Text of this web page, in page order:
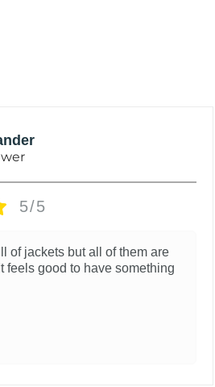
5/5
of jackets but all of them are
feels good to have something